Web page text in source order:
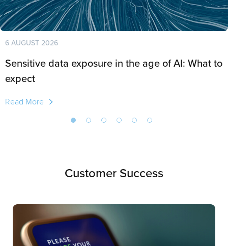
6 AUGUST 2026
Sensitive data exposure in the age of AI: What to
expect
Read More
Customer Success